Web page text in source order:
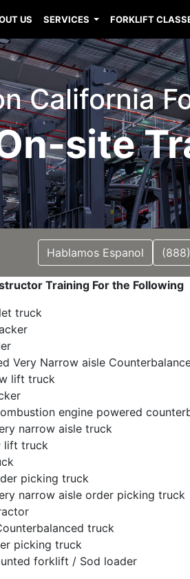
US SERVICES FORKLIFT
California
site
Hablamos Espanol
Training For the Following
truck
Very Narrow aisle
lift truck
engine powered
narrow aisle truck
lift truck
picking truck
narrow aisle order picking truck
truck
picking truck
forklift / Sod loader